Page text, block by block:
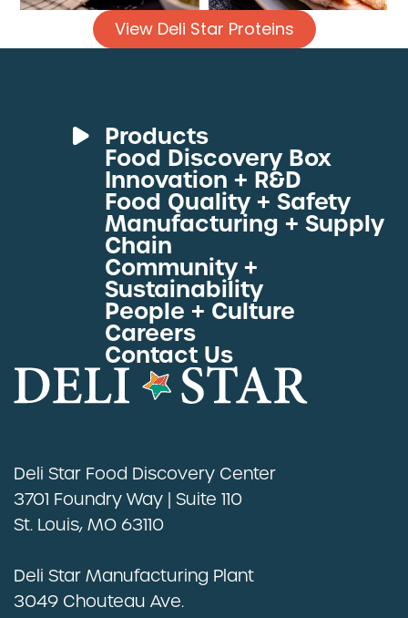
View Deli Star Proteins
Products
Deli Meats
Fresh Sous Vide
Proteins by Industry
View All Proteins
Food Discovery Box
Innovation + R&D
Food Quality + Safety
Manufacturing + Supply
Chain
Community +
Sustainability
People + Culture
Careers
Contact Us
Deli Star Food Discovery Center
3701 Foundry Way | Suite 110
St. Louis, MO 63110
Deli Star Manufacturing Plant
3049 Chouteau Ave.